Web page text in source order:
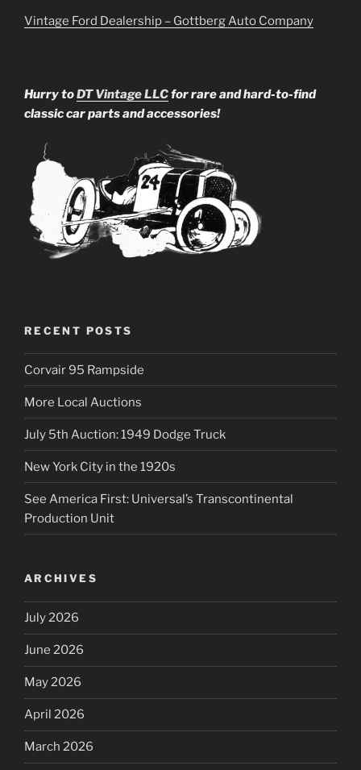
Vintage Ford Dealership – Gottberg Auto Company
Hurry toDT Vintage LLCfor rare and hard-to-find
classic car parts and accessories!
RECENT POSTS
Corvair 95 Rampside
More Local Auctions
July 5th Auction: 1949 Dodge Truck
New York City in the 1920s
See America First: Universal’s Transcontinental
Production Unit
ARCHIVES
July 2026
June 2026
May 2026
April 2026
March 2026